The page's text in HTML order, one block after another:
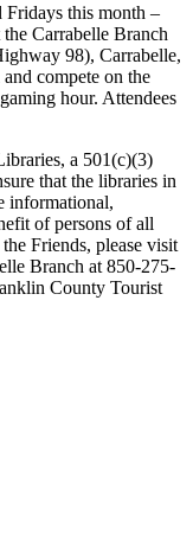
Fridays this month –
Carrabelle Branch
98), Carrabelle,
compete on the
hour. Attendees
a 501(c)(3)
that the libraries in
informational,
of persons of all
Friends, please visit
Branch at 850-275-
County Tourist